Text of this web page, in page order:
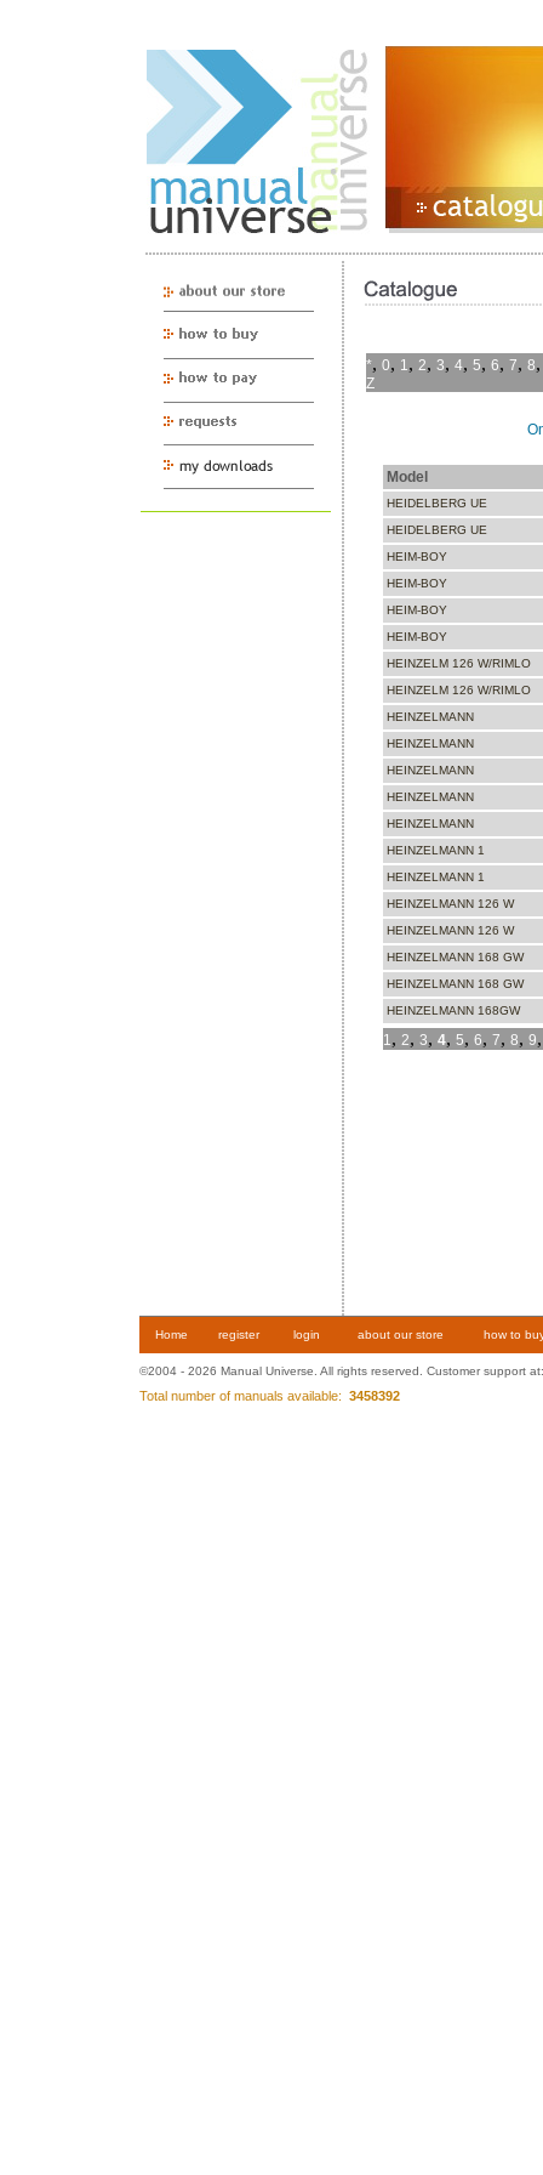
*, 0, 1, 2, 3, 4, 5, 6, 7, 8
Z
Model
HEIDELBERG UE
HEIDELBERG UE
HEIM-BOY
HEIM-BOY
HEIM-BOY
HEIM-BOY
HEINZELM 126 W/RIMLO
HEINZELM 126 W/RIMLO
HEINZELMANN
HEINZELMANN
HEINZELMANN
HEINZELMANN
HEINZELMANN
HEINZELMANN 1
HEINZELMANN 1
HEINZELMANN 126 W
HEINZELMANN 126 W
HEINZELMANN 168 GW
HEINZELMANN 168 GW
HEINZELMANN 168GW
1, 2, 3, 4, 5, 6, 7, 8, 9
Home register login about our store how to
©2004 - 2026 Manual Universe. All rights reserved. Customer support
Total number of manuals available: 3458392